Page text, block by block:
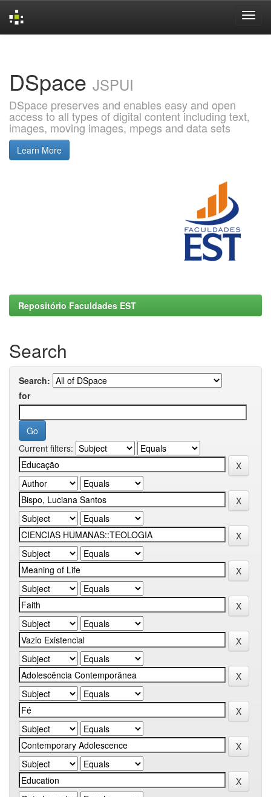
DSpace JSPUI
DSpace preserves and enables easy and open
access to all types of digital content including text,
images, moving images, mpegs and data sets
Learn More
Repositório Faculdades EST
Search
Search:
for
Current filters: